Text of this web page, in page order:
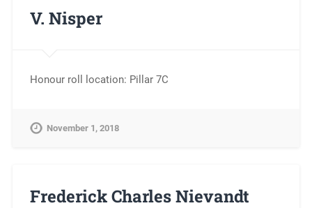
V. Nisper
Honour roll location: Pillar 7C
November 1, 2018
Frederick Charles Nievandt